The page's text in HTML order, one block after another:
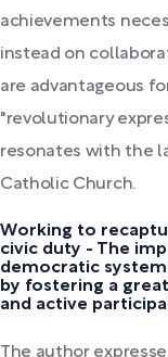
achievements
instead on
are advantageous
"revolutionary
resonates with the
Catholic Church.
Working to
civic duty - The
democratic
by fostering a
and active
The author